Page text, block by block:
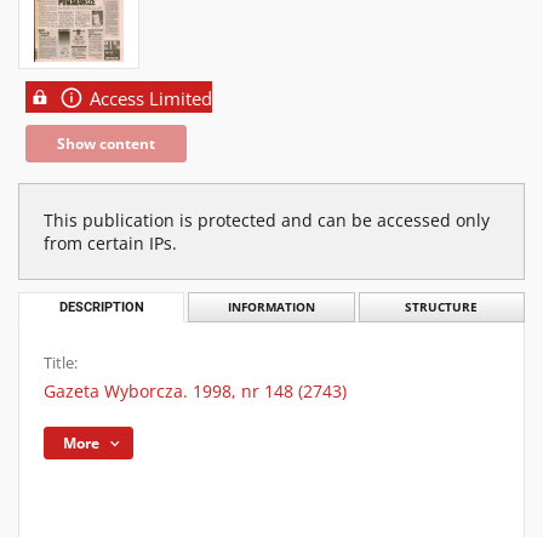
Access Limited
Show content
This publication is protected and can be accessed only
from certain IPs.
DESCRIPTION INFORMATION STRUCTURE
Title:
Gazeta Wyborcza. 1998, nr 148 (2743)
More